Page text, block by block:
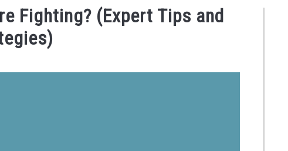
Fighting? (Expert Tips and